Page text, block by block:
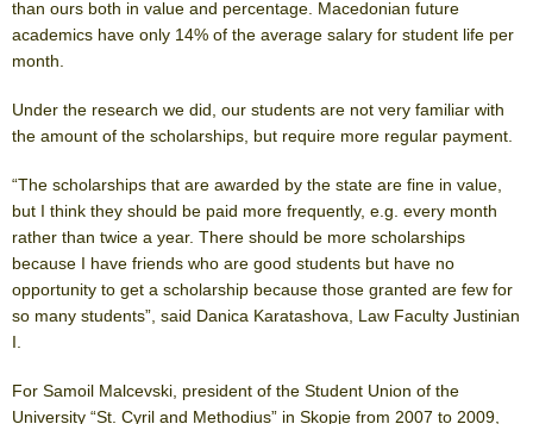
than ours both in value and percentage. Macedonian future
academics have only 14% of the average salary for student life per
month.
Under the research we did, our students are not very familiar with
the amount of the scholarships, but require more regular payment.
“The scholarships that are awarded by the state are fine in value,
but I think they should be paid more frequently, e.g. every month
rather than twice a year. There should be more scholarships
because I have friends who are good students but have no
opportunity to get a scholarship because those granted are few for
so many students”, said Danica Karatashova, Law Faculty Justinian
I.
For Samoil Malcevski, president of the Student Union of the
University “St. Cyril and Methodius” in Skopje from 2007 to 2009,